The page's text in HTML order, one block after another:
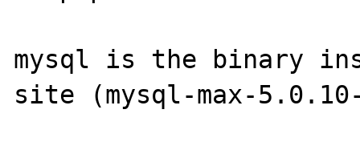
mysql is the binary
site (mysql-max-